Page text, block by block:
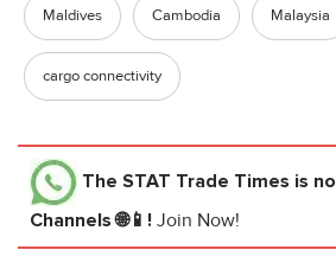
Maldives Cambodia Malaysia
cargo connectivity
The STAT Trade Times is
Channels 🌐📱! Join Now!